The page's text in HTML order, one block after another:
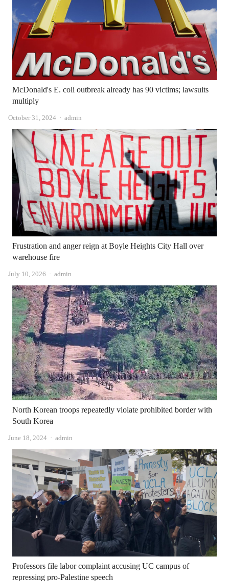
McDonald's E. coli outbreak already has 90 victims; lawsuits
multiply
October 31, 2024 Author
admin
Frustration and anger reign at Boyle Heights City Hall over
warehouse fire
July 10, 2026 Author
admin
North Korean troops repeatedly violate prohibited border with
South Korea
June 18, 2024 Author
admin
Professors file labor complaint accusing UC campus of
repressing pro-Palestine speech